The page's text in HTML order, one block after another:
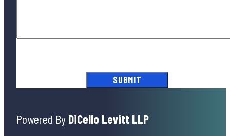
Powered By DiCello Levitt LLP